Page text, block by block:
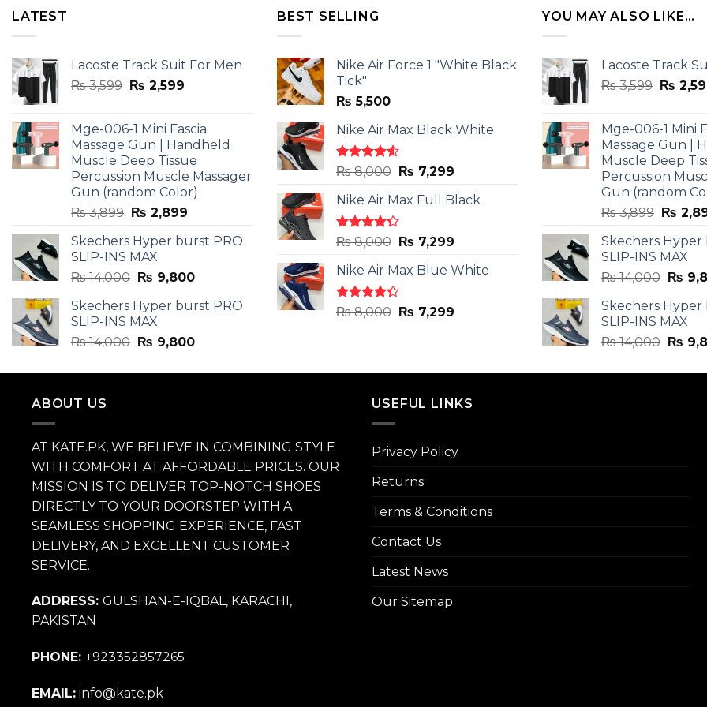
LATEST
Lacoste Track Suit For Men
₨3,599 Original
₨ 3,599.
₨ 2,599Current
₨ 2,599.
Mge-006-1 Mini Fascia
Massage Gun | Handheld
Muscle Deep Tissue
Percussion Muscle Massager
Gun (random Color)
₨3,899 Original
was:
₨ 3,899.
₨ 2,899Current
is:
Skechers Hyper burst PRO
SLIP-INS MAX
₨14,000 Original
was:
₨ 14,000.
₨ 9,800Current
is:
Skechers Hyper burst PRO
SLIP-INS MAX
₨14,000 Original
was:
₨ 9,800Current
is:
BEST SELLING
Nike Air Force 1 "White Black
Tick"
₨ 5,500
Nike Air Max Black White
Rated
out
of 5
₨8,000 Original
was:
₨ 8,000.
₨ 7,299Current
is:
Nike Air Max Full Black
Rated
out
of 5
₨8,000 Original
was:
₨ 8,000.
₨ 7,299Current
is:
Nike Air Max Blue White
Rated
out
₨8,000 Original
₨ 7,299Current
YOU MAY ALSO LIKE…
Lacoste Track
₨3,599
₨
₨
Mge-006-1 Mini
Massage Gun |
Muscle Deep
Percussion
Gun (random
₨3,899
was:
₨
₨
Skechers Hyper
SLIP-INS MAX
₨14,000
was:
₨
₨
Skechers Hyper
SLIP-INS MAX
₨14,000
was:
₨
ABOUT US
AT KATE.PK, WE BELIEVE IN COMBINING STYLE
WITH COMFORT AT AFFORDABLE PRICES. OUR
MISSION IS TO DELIVER TOP-NOTCH SHOES
DIRECTLY TO YOUR DOORSTEP WITH A
SEAMLESS SHOPPING EXPERIENCE, FAST
DELIVERY, AND EXCELLENT CUSTOMER
SERVICE.
ADDRESS: GULSHAN-E-IQBAL, KARACHI,
PAKISTAN
PHONE: +923352857265
EMAIL: info@kate.pk
USEFUL LINKS
Privacy Policy
Returns
Terms & Conditions
Contact Us
Latest News
Our Sitemap